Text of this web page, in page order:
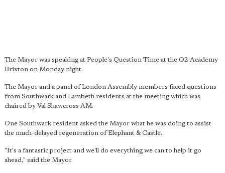
The Mayor was speaking at People's Question Time at the O2 Academy
Brixton on Monday night.
The Mayor and a panel of London Assembly members faced questions
from Southwark and Lambeth residents at the meeting which was
chaired by Val Shawcross AM.
One Southwark resident asked the Mayor what he was doing to assist
the much-delayed regeneration of Elephant & Castle.
"It's a fantastic project and we'll do everything we can to help it go
ahead," said the Mayor.